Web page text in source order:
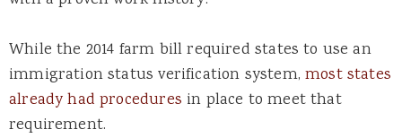
While the 2014 farm bill required states to use an
immigration status verification system,most states
already had procedures in place to meet that
requirement.